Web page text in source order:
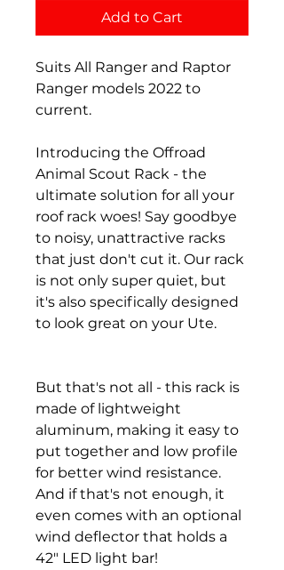
Add to Cart
Suits All Ranger and Raptor
Ranger models 2022 to
current.
Introducing the Offroad
Animal Scout Rack - the
ultimate solution for all your
roof rack woes! Say goodbye
to noisy, unattractive racks
that just don't cut it. Our rack
is not only super quiet, but
it's also specifically designed
to look great on your Ute.
But that's not all - this rack is
made of lightweight
aluminum, making it easy to
put together and low profile
for better wind resistance.
And if that's not enough, it
even comes with an optional
wind deflector that holds a
42" LED light bar!